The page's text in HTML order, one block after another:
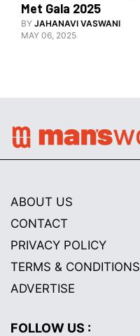
BY JAHANAVI VASWANI
MAY 06, 2025
ABOUT US
CONTACT
PRIVACY POLICY
TERMS & CONDITIONS
ADVERTISE
FOLLOW US :